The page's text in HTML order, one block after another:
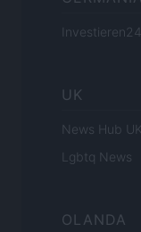
Investieren24
UK
News Hub UK
Lgbtq News
OLANDA